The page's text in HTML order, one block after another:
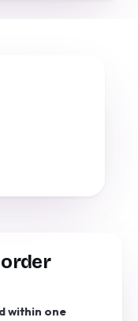
order
within one